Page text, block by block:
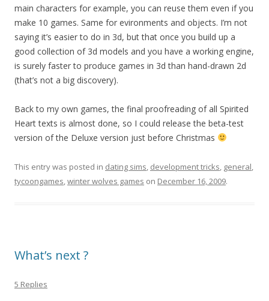
main characters for example, you can reuse them even if you
make 10 games. Same for evironments and objects. I’m not
saying it’s easier to do in 3d, but that once you build up a
good collection of 3d models and you have a working engine,
is surely faster to produce games in 3d than hand-drawn 2d
(that’s not a big discovery).
Back to my own games, the final proofreading of all Spirited
Heart texts is almost done, so I could release the beta-test
version of the Deluxe version just before Christmas
This entry was posted in dating sims, development tricks, general,
tycoongames,winter wolves games on December 16, 2009.
What’s next ?
5 Replies